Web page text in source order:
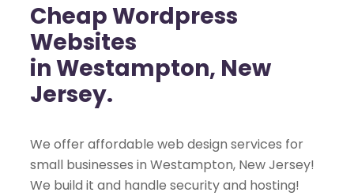
Cheap Wordpress
Websites
in Westampton, New
Jersey.
We offer affordable web design services for
small businesses in Westampton, New Jersey!
We build it and handle security and hosting!